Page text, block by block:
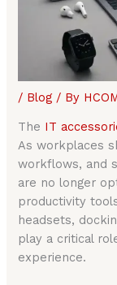
/ Blog / By
The IT
As workplaces
workflows, and
are no longer
productivity
headsets,
play a critical
experience.